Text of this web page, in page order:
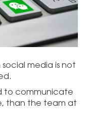
media is not
to communicate
than the team at